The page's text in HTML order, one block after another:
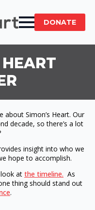
DONATE
Simon’s Heart. Our
decade, so there’s a lot
insight into who we
hope to accomplish.
at the timeline. As
thing should stand out
.